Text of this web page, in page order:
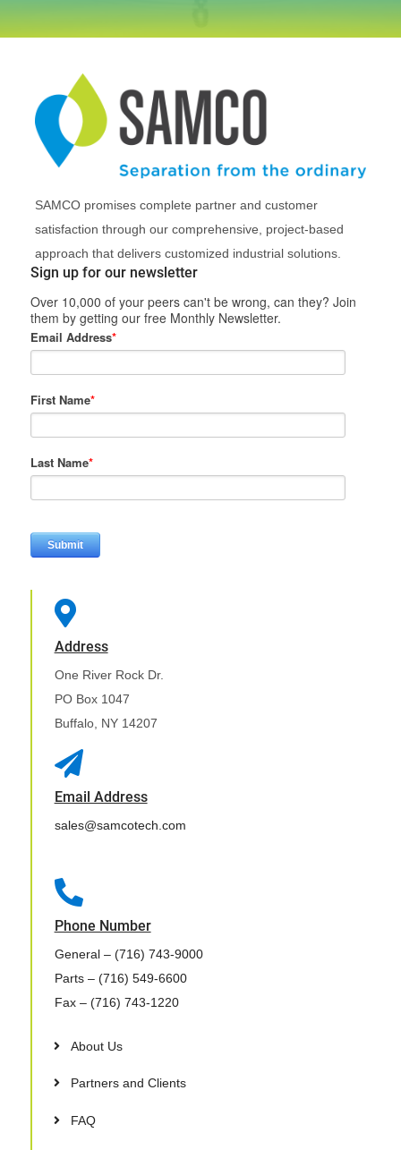
SAMCO promises complete partner and customer
satisfaction through our comprehensive, project-based
approach that delivers customized industrial solutions.
Sign up for our newsletter
Over 10,000 of your peers can't be wrong, can they? Join
them by getting our free Monthly Newsletter.
Email Address*
First Name*
Last Name*

Address
One River Rock Dr.
PO Box 1047
Buffalo, NY 14207

Email Address
sales@samcotech.com

Phone Number
General– (716) 743-9000
Parts– (716) 549-6600
Fax– (716) 743-1220
About Us
Partners and Clients
FAQ